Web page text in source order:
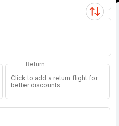
Return
Click to add a return flight for
better discounts